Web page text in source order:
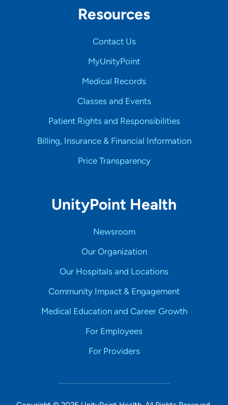
Resources
Contact Us
MyUnityPoint
Medical Records
Classes and Events
Patient Rights and Responsibilities
Billing, Insurance & Financial Information
Price Transparency
UnityPoint Health
Newsroom
Our Organization
Our Hospitals and Locations
Community Impact & Engagement
Medical Education and Career Growth
For Employees
For Providers